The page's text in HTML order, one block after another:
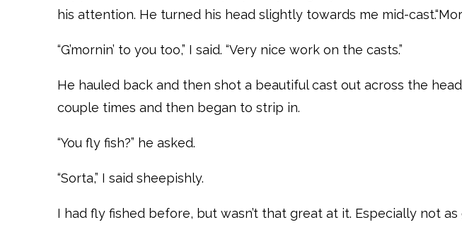
his attention. He turned his head slightly towards me mid-
“G’mornin’ to you too,” I said. “Very nice work on the casts.”
He hauled back and then shot a beautiful cast out across the
couple times and then began to strip in.
“You fly fish?” he asked.
“Sorta,” I said sheepishly.
I had fly fished before, but wasn’t that great at it. Especially not